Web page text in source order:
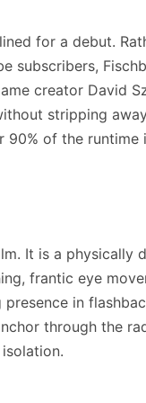
for a debut.
subscribers,
creator David
stripping
of the
It is a physically
frantic eye
in
through the